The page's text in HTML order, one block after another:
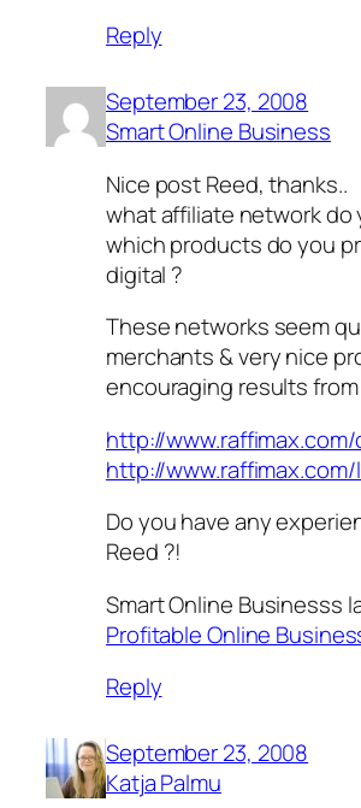
Reply
September 23, 2008
Smart Online Business
Nice post Reed, thanks..
what affiliate network do
which products do you
digital ?
These networks seem
merchants & very nice
encouraging results
http://
http://
Do you have any
Reed ?!
Smart Online Businesss
Profitable Online
Reply
September 23, 2008
Katja Palmu